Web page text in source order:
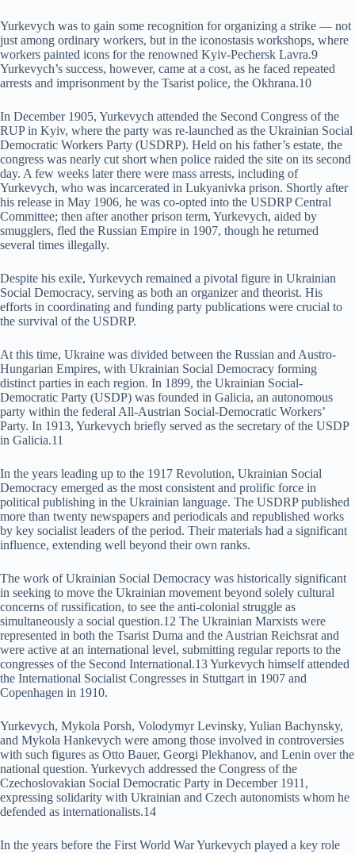
Yurkevych was to gain some recognition for organizing a strike — not
just among ordinary workers, but in the iconostasis workshops, where
workers painted icons for the renowned Kyiv-Pechersk Lavra.9
Yurkevych’s success, however, came at a cost, as he faced repeated
arrests and imprisonment by the Tsarist police, the Okhrana.10
In December 1905, Yurkevych attended the Second Congress of the
RUP in Kyiv, where the party was re-launched as the Ukrainian Social
Democratic Workers Party (USDRP). Held on his father’s estate, the
congress was nearly cut short when police raided the site on its second
day. A few weeks later there were mass arrests, including of
Yurkevych, who was incarcerated in Lukyanivka prison. Shortly after
his release in May 1906, he was co-opted into the USDRP Central
Committee; then after another prison term, Yurkevych, aided by
smugglers, fled the Russian Empire in 1907, though he returned
several times illegally.
Despite his exile, Yurkevych remained a pivotal figure in Ukrainian
Social Democracy, serving as both an organizer and theorist. His
efforts in coordinating and funding party publications were crucial to
the survival of the USDRP.
At this time, Ukraine was divided between the Russian and Austro-
Hungarian Empires, with Ukrainian Social Democracy forming
distinct parties in each region. In 1899, the Ukrainian Social-
Democratic Party (USDP) was founded in Galicia, an autonomous
party within the federal All-Austrian Social-Democratic Workers’
Party. In 1913, Yurkevych briefly served as the secretary of the USDP
in Galicia.11
In the years leading up to the 1917 Revolution, Ukrainian Social
Democracy emerged as the most consistent and prolific force in
political publishing in the Ukrainian language. The USDRP published
more than twenty newspapers and periodicals and republished works
by key socialist leaders of the period. Their materials had a significant
influence, extending well beyond their own ranks.
The work of Ukrainian Social Democracy was historically significant
in seeking to move the Ukrainian movement beyond solely cultural
concerns of russification, to see the anti-colonial struggle as
simultaneously a social question.12 The Ukrainian Marxists were
represented in both the Tsarist Duma and the Austrian Reichsrat and
were active at an international level, submitting regular reports to the
congresses of the Second International.13 Yurkevych himself attended
the International Socialist Congresses in Stuttgart in 1907 and
Copenhagen in 1910.
Yurkevych, Mykola Porsh, Volodymyr Levinsky, Yulian Bachynsky,
and Mykola Hankevych were among those involved in controversies
with such figures as Otto Bauer, Georgi Plekhanov, and Lenin over the
national question. Yurkevych addressed the Congress of the
Czechoslovakian Social Democratic Party in December 1911,
expressing solidarity with Ukrainian and Czech autonomists whom he
defended as internationalists.14
In the years before the First World War Yurkevych played a key role